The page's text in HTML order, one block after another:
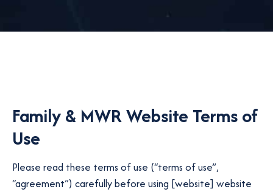
Family & MWR Website Terms of
Use
Please read these terms of use (“terms of use”,
“agreement”) carefully before using [website] website